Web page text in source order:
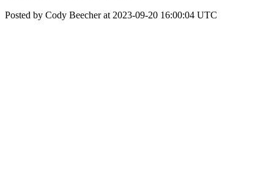
Posted by Cody Beecher at 2023-09-20 16:00:04 UTC